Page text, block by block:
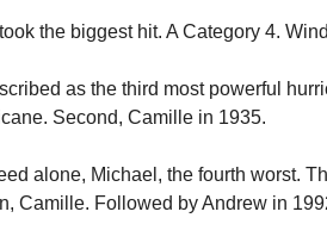
the biggest hit. A Category 4.
as the third most powerful
Second, Camille in 1935.
alone, Michael, the fourth worst.
Camille. Followed by Andrew in